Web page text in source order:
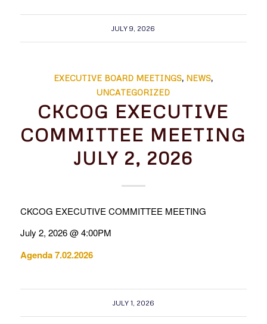
JULY 9, 2026
EXECUTIVE BOARD MEETINGS, NEWS,
UNCATEGORIZED
CKCOG EXECUTIVE
COMMITTEE MEETING
JULY 2, 2026
CKCOG EXECUTIVE COMMITTEE MEETING
July 2, 2026 @ 4:00PM
Agenda 7.02.2026
JULY 1, 2026